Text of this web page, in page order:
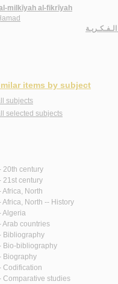
milkīyah al-fikrīyah
items by subject
subjects
selected subjects
20th century
21st century
Africa, North
Africa, North -- History
Algeria
Arab countries
Bibliography
Bio-bibliography
Biography
Codification
Comparative studies